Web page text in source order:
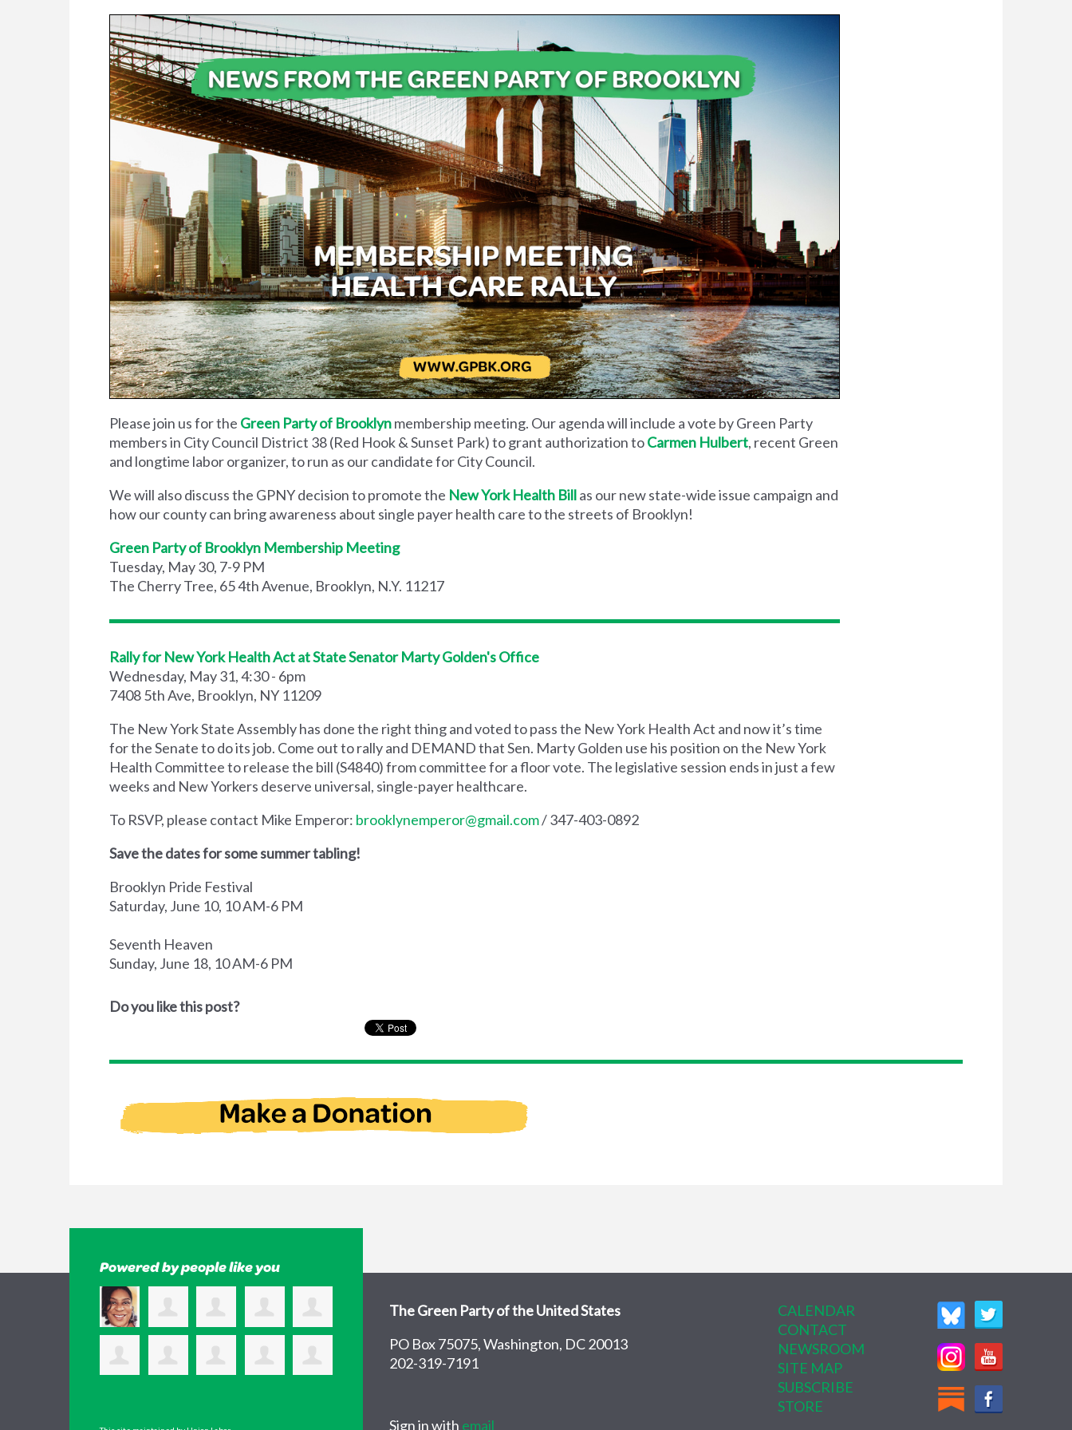
Please join us for the Green Party of Brooklynmembership meeting. Our agenda will include a vote by Green Party
members in City Council District 38 (Red Hook & Sunset Park) to grant authorization toCarmen Hulbert, recent Green
and longtime labor organizer, to run as our candidate for City Council.
We will also discuss the GPNY decision to promote the New York Health Billas our new state-wide issue campaign and
how our county can bring awareness about single payer health care to the streets of Brooklyn!
Green Party of Brooklyn Membership Meeting
Tuesday, May 30, 7-9 PM
The Cherry Tree, 65 4th Avenue, Brooklyn, N.Y. 11217
Rally for New York Health Act at State Senator Marty Golden's Office
Wednesday, May 31, 4:30 - 6pm
7408 5th Ave, Brooklyn, NY 11209
The New York State Assembly has done the right thing and voted to pass the New York Health Act and now it’s time
for the Senate to do its job. Come out to rally and DEMAND that Sen. Marty Golden use his position on the New York
Health Committee to release the bill (S4840) from committee for a floor vote. The legislative session ends in just a few
weeks and New Yorkers deserve universal, single-payer healthcare.
To RSVP, please contact Mike Emperor: brooklynemperor@gmail.com/ 347-403-0892
Save the dates for some summer tabling!
Brooklyn Pride Festival
Saturday, June 10, 10 AM-6 PM
Seventh Heaven
Sunday, June 18, 10 AM-6 PM
Do you like this post?
Powered by people like you
The Green Party of the United States
PO Box 75075, Washington, DC 20013
202-319-7191
CALENDAR
CONTACT
NEWSROOM
SITE MAP
SUBSCRIBE
STORE
Sign in with email